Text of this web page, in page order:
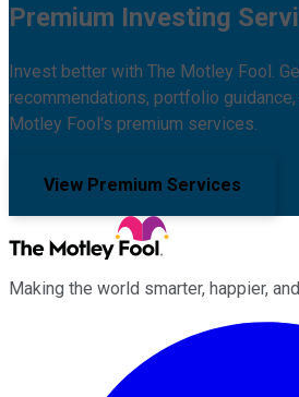
Premium Investing
Invest better with The Motley Fool.
recommendations, portfolio
Motley Fool's premium services.
View Premium Services
Making the world smarter, happier,